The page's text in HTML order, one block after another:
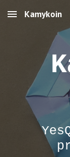
Skip to main
Kamykoin